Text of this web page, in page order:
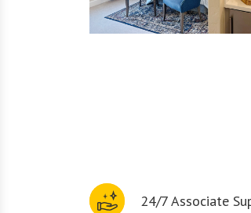
24/7 Associate